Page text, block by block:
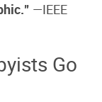
—IEEE
Go